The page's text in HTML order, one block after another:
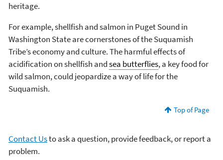
heritage.
For example, shellfish and salmon in Puget Sound in
Washington State are cornerstones of the Suquamish
Tribe’s economy and culture. The harmful effects of
acidification on shellfish andsea butterflies, a key food for
wild salmon, could jeopardize a way of life for the
Suquamish.
Top of Page
Contact Usto ask a question, provide feedback, or report a
problem.